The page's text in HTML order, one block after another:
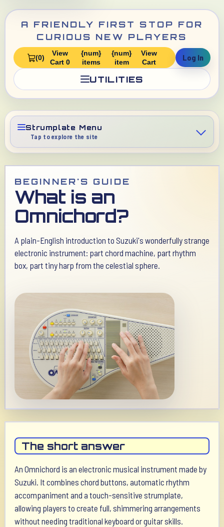
A FRIENDLY FIRST STOP FOR
CURIOUS NEW PLAYERS
(0)
View
Cart 0
{num}
items
{num}
item
View
Cart
Log In
UTILITIES
Strumplate Menu
Tap to explore the site
BEGINNER'S GUIDE
What is an
Omnichord?
A plain-English introduction to Suzuki's wonderfully strange
electronic instrument: part chord machine, part rhythm
box, part tiny harp from the celestial sphere.
The short answer
An Omnichord is an electronic musical instrument made by
Suzuki. It combines chord buttons, automatic rhythm
accompaniment and a touch-sensitive strumplate,
allowing players to create full, shimmering arrangements
without needing traditional keyboard or guitar skills.